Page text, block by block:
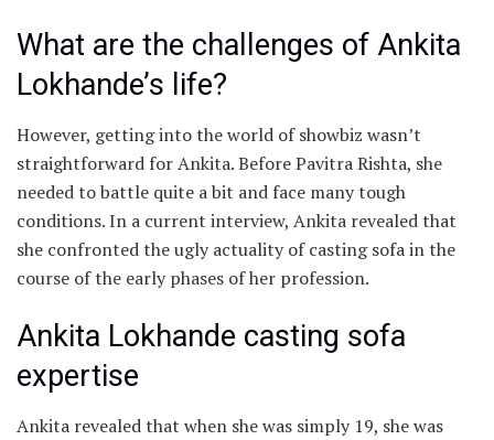
What are the challenges of Ankita
Lokhande’s life?
However, getting into the world of showbiz wasn’t
straightforward for Ankita. Before Pavitra Rishta, she
needed to battle quite a bit and face many tough
conditions. In a current interview, Ankita revealed that
she confronted the ugly actuality of casting sofa in the
course of the early phases of her profession.
Ankita Lokhande casting sofa
expertise
Ankita revealed that when she was simply 19, she was